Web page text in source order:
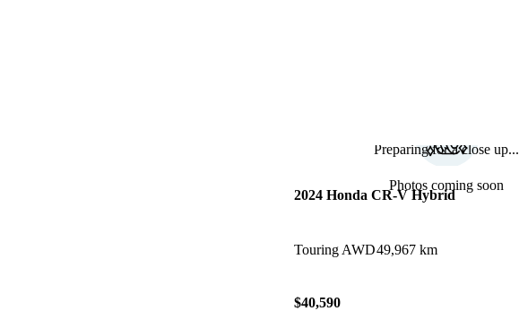
Preparing for a close up...
Photos coming soon
2024 Honda CR-V Hybrid
Touring AWD49,967 km
$40,590